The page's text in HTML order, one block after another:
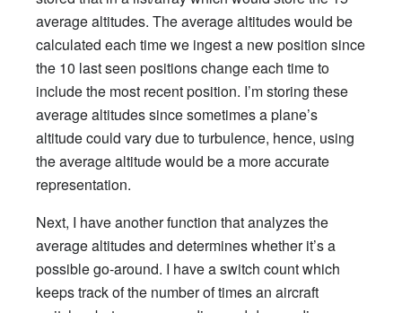
average altitudes. The average altitudes would be
calculated each time we ingest a new position since
the 10 last seen positions change each time to
include the most recent position. I’m storing these
average altitudes since sometimes a plane’s
altitude could vary due to turbulence, hence, using
the average altitude would be a more accurate
representation.
Next, I have another function that analyzes the
average altitudes and determines whether it’s a
possible go-around. I have a switch count which
keeps track of the number of times an aircraft